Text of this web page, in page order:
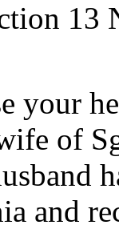
13
your
of
and